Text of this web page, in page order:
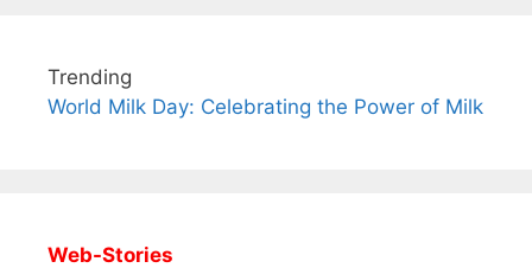
Trending
World Milk Day: Celebrating the Power of Milk
Web-Stories